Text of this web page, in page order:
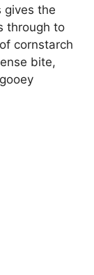
gives the
through to
cornstarch
bite,